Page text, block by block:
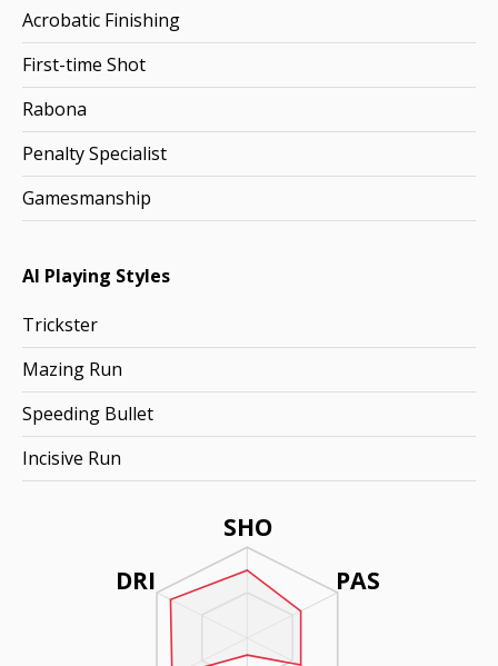
SHO
PAS
DRI
Acrobatic Finishing
First-time Shot
Rabona
Penalty Specialist
Gamesmanship
AI Playing Styles
Trickster
Mazing Run
Speeding Bullet
Incisive Run